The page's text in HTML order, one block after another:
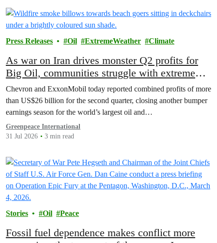
Press Releases Oil ExtremeWeather Climate
As war on Iran drives monster Q2 profits for
Big Oil, communities struggle with extreme
weather and soaring costs
Chevron and ExxonMobil today reported combined profits of more
than US$26 billion for the second quarter, closing another bumper
earnings season for the world’s largest oil and…
Greenpeace International
31 Jul 2026
3 min read
Stories Oil Peace
Fossil fuel dependence makes conflict more